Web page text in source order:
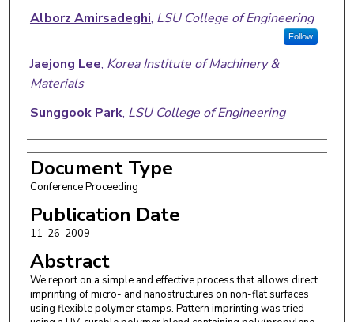
Alborz Amirsadeghi, LSU College of Engineering
Follow
Jaejong Lee, Korea Institute of Machinery &
Materials
Sunggook Park, LSU College of Engineering
Document Type
Conference Proceeding
Publication Date
11-26-2009
Abstract
We report on a simple and effective process that allows direct
imprinting of micro- and nanostructures on non-flat surfaces
using flexible polymer stamps. Pattern imprinting was tried